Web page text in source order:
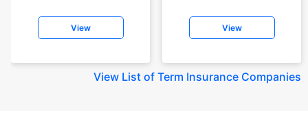
View View
View List of Term Insurance Companies